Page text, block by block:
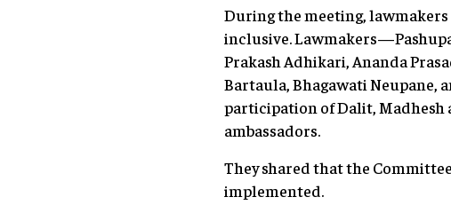
During the meeting,
inclusive.
Prakash Adhikari, Ananda
Bartaula, Bhagawati Neupane,
participation of Dalit,
ambassadors.
They shared that the
implemented.